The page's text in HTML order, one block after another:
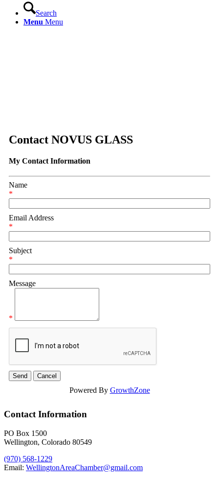
Search
Menu Menu
Contact NOVUS GLASS
My Contact Information
Name
*
Email Address
*
Subject
*
Message
*
Powered By GrowthZone
Contact Information
PO Box 1500
Wellington, Colorado 80549
(970) 568-1229
Email: WellingtonAreaChamber​@gmail.com